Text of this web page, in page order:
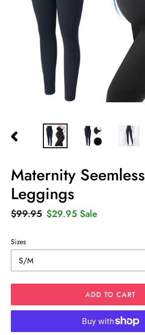
PREVIOUS
Maternity Seemless
Leggings
Regular
$99.95 Sale
$29.95 Sale
Sizes
ADD TO CART